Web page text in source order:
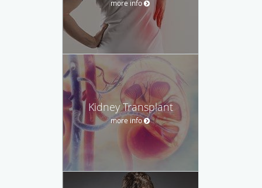
more info
Kidney Transplant
more info